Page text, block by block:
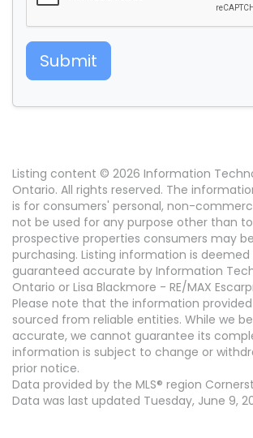
Submit
Listing content © 2026 Information
Ontario. All rights reserved. The
is for consumers' personal, non-
not be used for any purpose other than
prospective properties consumers may
purchasing. Listing information is
guaranteed accurate by Information
Ontario or Lisa Blackmore - RE/MAX
Please note that the information
sourced from reliable entities. While we
accurate, we cannot guarantee its
information is subject to change or
prior notice.
Data provided by the MLS® region
Data was last updated Tuesday, June 9,